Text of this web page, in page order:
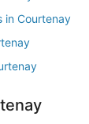
in Courtenay